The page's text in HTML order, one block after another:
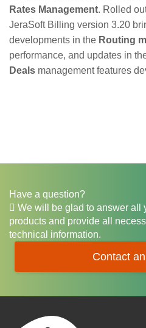
Rates Management. Rolled
JeraSoft Billing version 3.20
developments in the Routing
performance, and updates in
Deals management features
Have a question?
We will be glad to answer all
products and provide all
technical information.
Contact